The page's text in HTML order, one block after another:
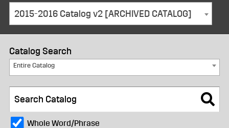
2015-2016 Catalog v2 [ARCHIVED CATALOG]
Catalog Search
Entire Catalog
Whole Word/Phrase